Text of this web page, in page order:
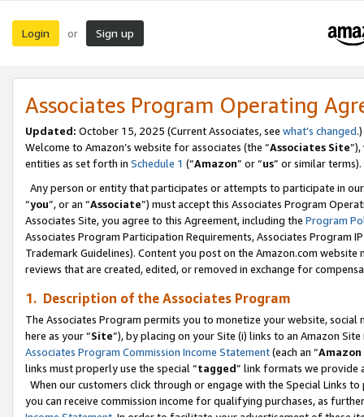
Login or Sign up
Associates Program Operating
Updated: October 15, 2025 (Current Associates, see what’s changed.)
Welcome to Amazon’s website for associates (the “Associates Site
entities as set forth in Schedule 1 (“Amazon” or “us” or similar terms).
Any person or entity that participates or attempts to participate in
“you”, or an “Associate”) must accept this Associates Program
Associates Site, you agree to this Agreement, including the Program
Associates Program Participation Requirements, Associates Program
Trademark Guidelines). Content you post on the Amazon.com
reviews that are created, edited, or removed in exchange for
1. Description of the Associates Program
The Associates Program permits you to monetize your website,
here as your “Site”), by placing on your Site (i) links to an Amazon
Associates Program Commission Income Statement(each an “
links must properly use the special “tagged” link formats we provide
When our customers click through or engage with the Special Links
you can receive commission income for qualifying purchases, as